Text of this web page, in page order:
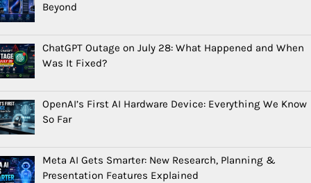
Beyond
ChatGPT Outage on July 28: What Happened and When
Was It Fixed?
OpenAI’s First AI Hardware Device: Everything We Know
So Far
Meta AI Gets Smarter: New Research, Planning &
Presentation Features Explained